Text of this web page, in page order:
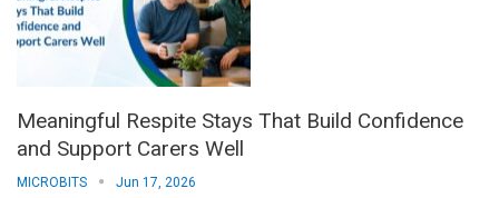
Meaningful Respite Stays That Build Confidence
and Support Carers Well
MICROBITS Jun 17, 2026